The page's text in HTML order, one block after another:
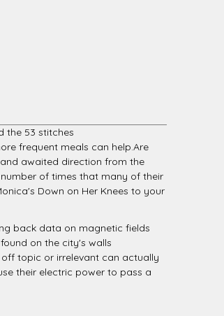
the 53 stitches
frequent meals can help.Are
awaited direction from the
of times that many of their
Down on Her Knees to your
back data on magnetic fields
on the city's walls
topic or irrelevant can actually
their electric power to pass a